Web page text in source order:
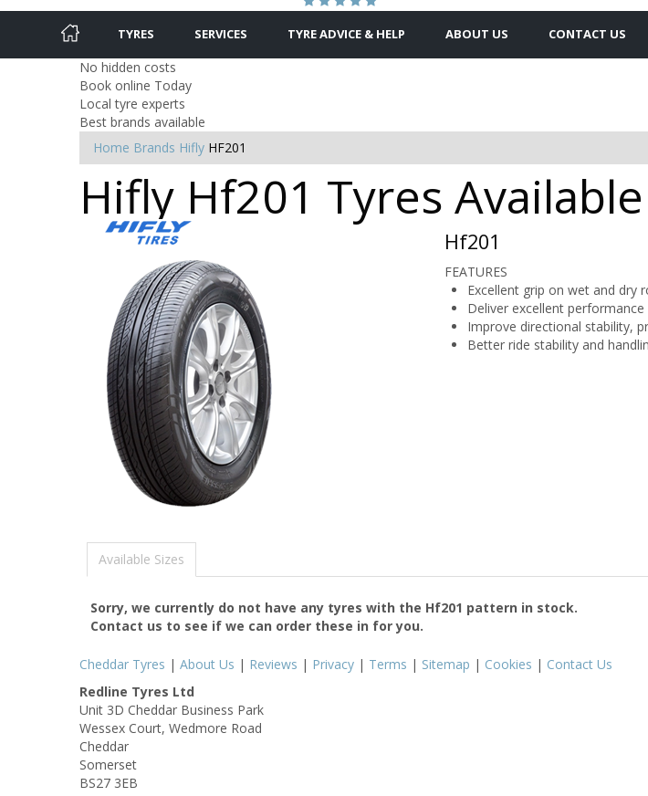
TYRES SERVICES TYRE ADVICE & HELP ABOUT US CONTACT US
No hidden costs
Book online Today
Local tyre experts
Best brands available
Home Brands Hifly HF201
Hifly Hf201 Tyres
Hf201
FEATURES
Excellent grip on wet and dry
Deliver excellent
Improve directional stability,
Better ride stability and
Available Sizes
Sorry, we currently do not have any tyres with the Hf201 pattern in stock.
Contact us to see if we can order these in for you.
Cheddar Tyres | About Us | Reviews | Privacy | Terms | Sitemap | Cookies | Contact Us
Redline Tyres Ltd
Unit 3D Cheddar Business Park
Wessex Court, Wedmore Road
Cheddar
Somerset
BS27 3EB